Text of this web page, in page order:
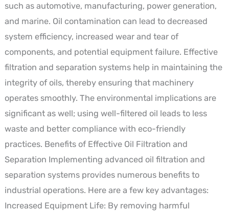
such as automotive, manufacturing, power generation,
and marine. Oil contamination can lead to decreased
system efficiency, increased wear and tear of
components, and potential equipment failure. Effective
filtration and separation systems help in maintaining the
integrity of oils, thereby ensuring that machinery
operates smoothly. The environmental implications are
significant as well; using well-filtered oil leads to less
waste and better compliance with eco-friendly
practices. Benefits of Effective Oil Filtration and
Separation Implementing advanced oil filtration and
separation systems provides numerous benefits to
industrial operations. Here are a few key advantages:
Increased Equipment Life: By removing harmful